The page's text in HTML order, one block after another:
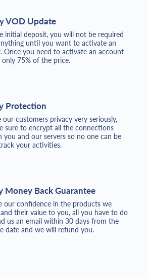
VOD Update
initial deposit, you will not be required
until you want to activate an
Once you need to activate an account
only 75% of the price.
Protection
our customers privacy very seriously,
sure to encrypt all the connections
you and our servers so no one can be
your activities.
Money Back Guarantee
our confidence in the products we
their value to you, all you have to do
us an email within 30 days from the
date and we will refund you.